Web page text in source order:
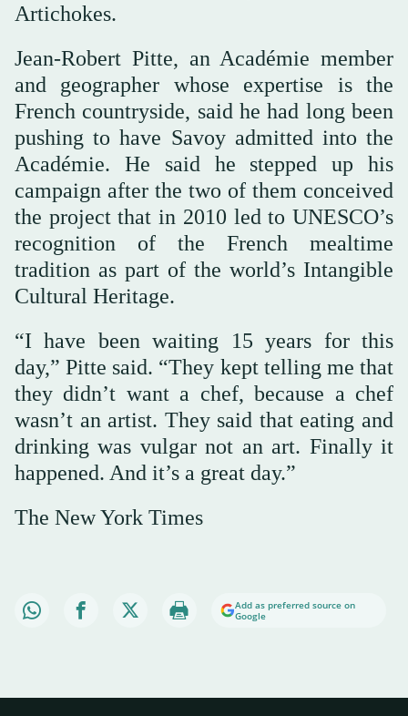
Artichokes.
Jean-Robert Pitte, an Académie member
and geographer whose expertise is the
French countryside, said he had long been
pushing to have Savoy admitted into the
Académie. He said he stepped up his
campaign after the two of them conceived
the project that in 2010 led to UNESCO’s
recognition of the French mealtime
tradition as part of the world’s Intangible
Cultural Heritage.
“I have been waiting 15 years for this
day,” Pitte said. “They kept telling me that
they didn’t want a chef, because a chef
wasn’t an artist. They said that eating and
drinking was vulgar not an art. Finally it
happened. And it’s a great day.”
The New York Times
Add as preferred source on
Google